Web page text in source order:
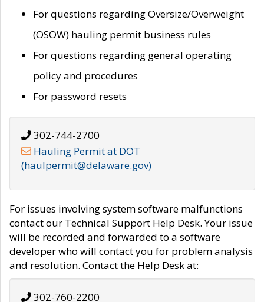
For questions regarding Oversize/Overweight
(OSOW) hauling permit business rules
For questions regarding general operating
policy and procedures
For password resets
302-744-2700
Hauling Permit at DOT
(haulpermit@delaware.gov)
For issues involving system software malfunctions
contact our Technical Support Help Desk. Your issue
will be recorded and forwarded to a software
developer who will contact you for problem analysis
and resolution. Contact the Help Desk at:
302-760-2200